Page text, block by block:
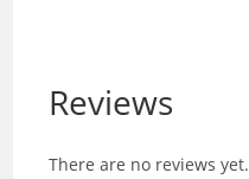
Reviews
There are no reviews yet.